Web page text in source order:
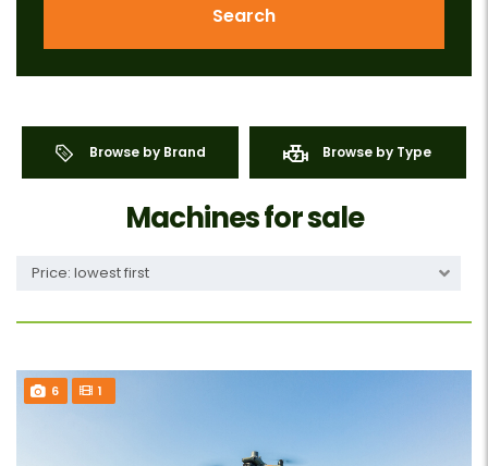
Search
Browse by Brand Browse by Type
Machines for sale
Price: lowest first
6 1